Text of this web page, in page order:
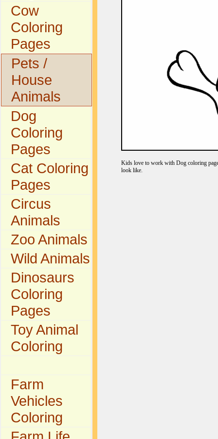
Cow
Coloring
Pages
Pets /
House
Animals
Dog
Coloring
Pages
Cat Coloring
Pages
Circus
Animals
Zoo Animals
Wild Animals
Dinosaurs
Coloring
Pages
Toy Animal
Coloring
Farm
Vehicles
Coloring
Kids love to work with Dog coloring
look like.